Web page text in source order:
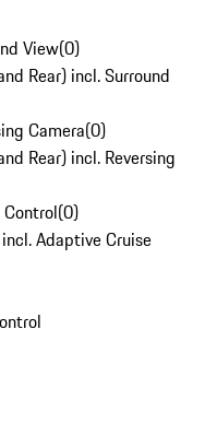
View(0)
Rear) incl. Surround
Camera(0)
Rear) incl. Reversing
(0)
Adaptive Cruise